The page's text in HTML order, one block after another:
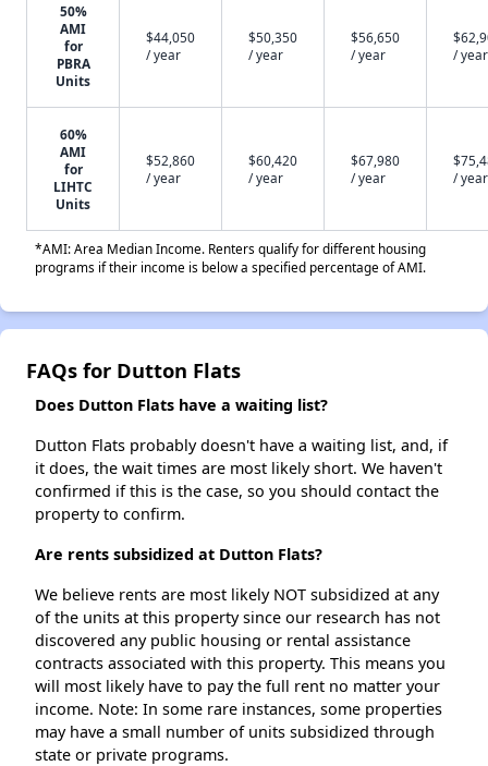
50%
AMI
for
PBRA
Units
$44,050
/ year
$50,350
/ year
$56,650
/ year
/ year
60%
AMI
for
LIHTC
Units
$52,860
/ year
$60,420
/ year
$67,980
/ year
/ year
*AMI: Area Median Income. Renters qualify for different housing
programs if their income is below a specified percentage of AMI.
FAQs for Dutton Flats
Does Dutton Flats have a waiting list?
Dutton Flats probably doesn't have a waiting list, and, if
it does, the wait times are most likely short. We haven't
confirmed if this is the case, so you should contact the
property to confirm.
Are rents subsidized at Dutton Flats?
We believe rents are most likely NOT subsidized at any
of the units at this property since our research has not
discovered any public housing or rental assistance
contracts associated with this property. This means you
will most likely have to pay the full rent no matter your
income. Note: In some rare instances, some properties
may have a small number of units subsidized through
state or private programs.